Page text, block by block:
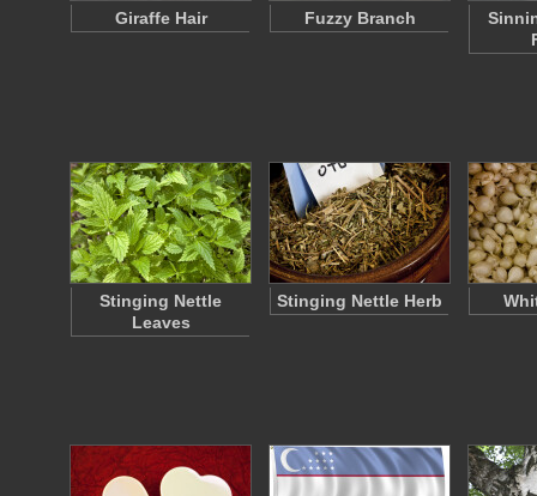
Giraffe Hair Fuzzy Branch
Stinging Nettle
Leaves
Stinging Nettle Herb